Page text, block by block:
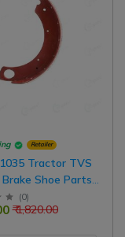
Retailer
Tractor TVS
Shoe Parts
Tractors | 2
Side Brake
(0)
₹ 1,820.00